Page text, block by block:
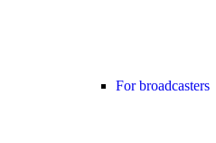
For broadcasters